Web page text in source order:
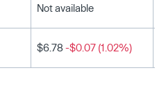
Not available
$6.78 -$0.07 (1.02%)